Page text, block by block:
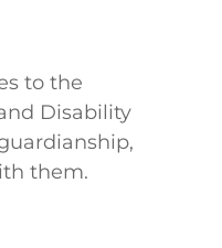
to the
Disability
them.